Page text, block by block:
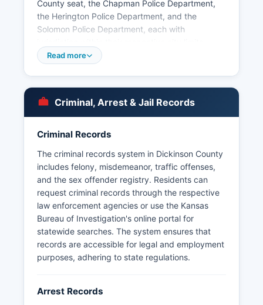
County seat, the Chapman Police Department,
the Herington Police Department, and the
Solomon Police Department, each with
Arrest records and booking information in
enforcement agency that made the arrest, and
some recent bookings may be posted on the
Sheriff's Office social media pages or local news
outlets. Kansas law requires that most arrest and
booking information be released unless doing so
would interfere with an ongoing investigation or
compromise victim privacy. No tribal law
enforcement jurisdictions exist within Dickinson
County.
Read more
Criminal, Arrest & Jail Records
Criminal Records
The criminal records system in Dickinson County
includes felony, misdemeanor, traffic offenses,
and the sex offender registry. Residents can
request criminal records through the respective
law enforcement agencies or use the Kansas
Bureau of Investigation's online portal for
statewide searches. The system ensures that
records are accessible for legal and employment
purposes, adhering to state regulations.
Arrest Records